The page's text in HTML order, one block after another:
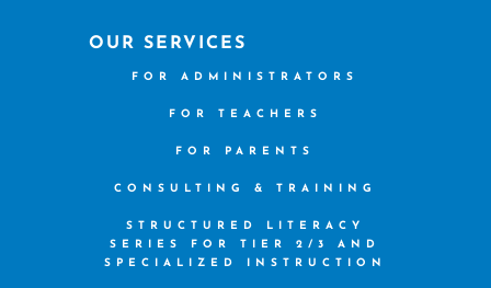
OUR SERVICES
FOR ADMINISTRATORS
FOR TEACHERS
FOR PARENTS
CONSULTING & TRAINING
STRUCTURED LITERACY
SERIES FOR TIER 2/3 AND
SPECIALIZED INSTRUCTION